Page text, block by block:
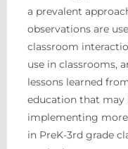
a prevalent
observations are
classroom
use in classrooms,
lessons learned
education that may
implementing
in PreK-3rd grade